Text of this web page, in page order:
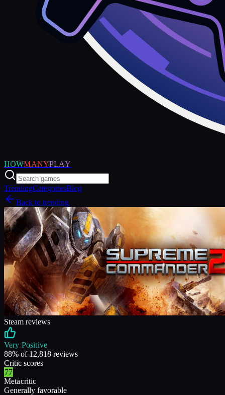
HOWMANYPLAY
TrendingCategoriesBlog
Back to trending
Steam reviews
Very Positive
88% of 12,818 reviews
Critic scores
77
Metacritic
Generally favorable